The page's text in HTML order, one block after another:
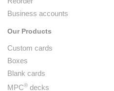
Business accounts
Our Products
Custom cards
Boxes
Blank cards
MPC® decks